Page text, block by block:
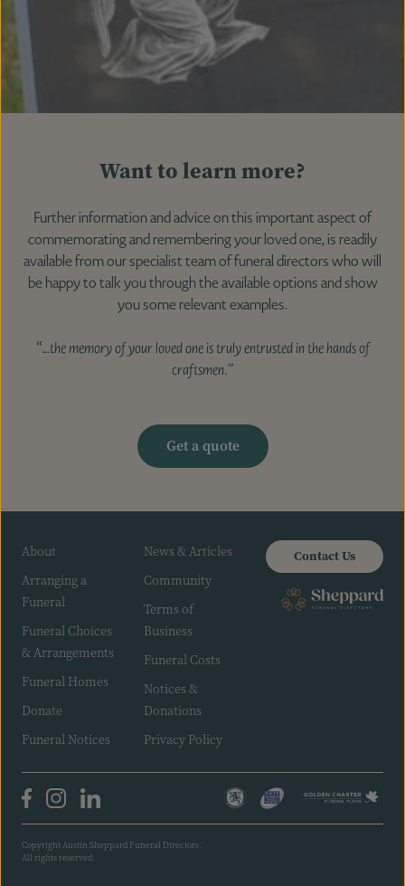
Want to learn more?
Further information and advice on this important aspect of
commemorating and remembering your loved one, is readily
available from our specialist team of funeral directors who will
be happy to talk you through the available options and show
you some relevant examples.
“…the memory of your loved one is truly entrusted in the hands of
craftsmen.”
Get a quote
About
Arranging a
Funeral
Funeral Choices
& Arrangements
Funeral Homes
Donate
Funeral Notices
News & Articles
Community
Terms of
Business
Funeral Costs
Notices &
Donations
Privacy Policy
Contact Us
Copyright Austin Sheppard Funeral Directors.
All rights reserved.